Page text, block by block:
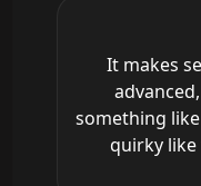
It makes
something like
quirky like